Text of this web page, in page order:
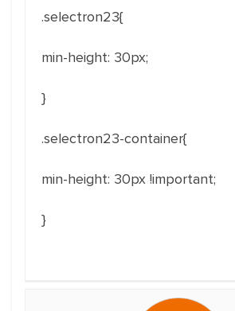
.selectron23{
min-height: 30px;
}
.selectron23-container{
min-height: 30px !important;
}